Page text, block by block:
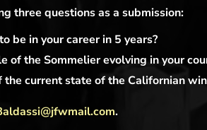
three questions as a submission:
be in your career in 5 years?
of the Sommelier evolving in your
current state of the Californian
.